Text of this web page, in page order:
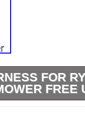
FOR
FREE